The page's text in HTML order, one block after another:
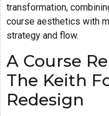
transformation,
course aesthetics with
strategy and flow.
A Course
The Keith
Redesign